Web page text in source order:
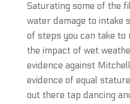
Saturating some of the
water damage to intake
of steps you can take to
the impact of wet
evidence against
evidence of equal
out there tap dancing